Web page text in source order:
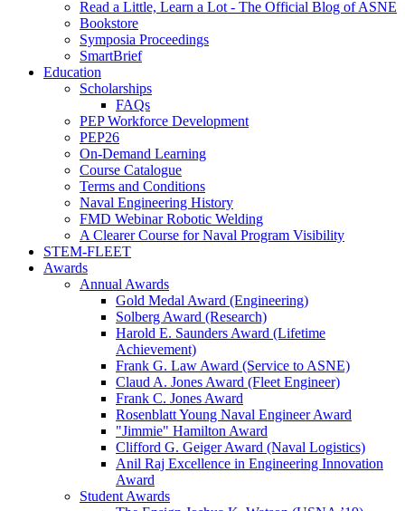
Read a Little, Learn a Lot - The Official Blog of ASNE
Bookstore
Symposia Proceedings
SmartBrief
Education
Scholarships
FAQs
PEP Workforce Development
PEP26
On-Demand Learning
Course Catalogue
Terms and Conditions
Naval Engineering History
FMD Webinar Robotic Welding
A Clearer Course for Naval Program Visibility
STEM-FLEET
Awards
Annual Awards
Gold Medal Award (Engineering)
Solberg Award (Research)
Harold E. Saunders Award (Lifetime
Achievement)
Frank G. Law Award (Service to ASNE)
Claud A. Jones Award (Fleet Engineer)
Frank C. Jones Award
Rosenblatt Young Naval Engineer Award
"Jimmie" Hamilton Award
Clifford G. Geiger Award (Naval Logistics)
Anil Raj Excellence in Engineering Innovation
Award
Student Awards